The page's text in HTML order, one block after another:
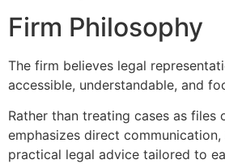
Firm Philosophy
The firm believes legal
accessible, understandable, and
Rather than treating cases as files
emphasizes direct communication,
practical legal advice tailored to